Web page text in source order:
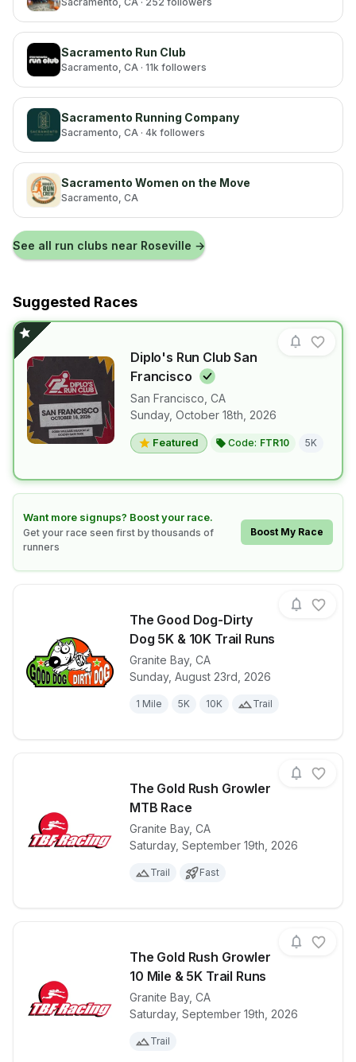
Sacramento Run Club
Sacramento, CA · 11k followers
Sacramento Running Company
Sacramento, CA · 4k followers
Sacramento Women on the Move
Sacramento, CA
See all run clubs near Roseville →
Suggested Races
Diplo's Run Club San
Francisco
San Francisco CA
Sunday, October 18th, 2026
Featured Code: FTR10 5K
View details for raceDiplo's Run
Want more signups? Boost your race.
Get your race seen first by thousands of
runners
Boost My Race
Learn how to boost your race
The Good Dog-Dirty
Dog 5K & 10K Trail Runs
Granite Bay, CA
Sunday, August 23rd, 2026
1 Mile 5K 10K Trail
View details for raceThe Good
The Gold Rush Growler
MTB Race
Granite Bay, CA
Saturday, September 19th, 2026
Trail Fast
View details for race The Gold
The Gold Rush Growler
10 Mile & 5K Trail Runs
Granite Bay, CA
Saturday, September 19th, 2026
Trail
View details for race The Gold